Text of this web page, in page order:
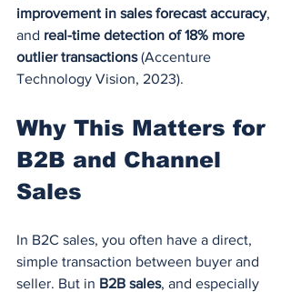
improvement in sales forecast accuracy,
and real-time detection of 18% more
outlier transactions (Accenture
Technology Vision, 2023).
Why This Matters for
B2B and Channel
Sales
In B2C sales, you often have a direct,
simple transaction between buyer and
seller. But in B2B sales, and especially